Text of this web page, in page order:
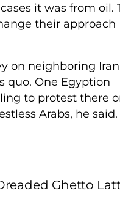
it was from oil.
their approach
on neighboring
quo. One Egyption
to protest there
Arabs, he said.
Ghetto